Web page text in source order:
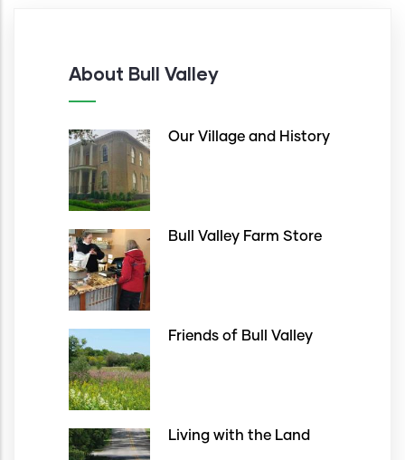
About Bull Valley
Our Village and History
Bull Valley Farm Store
Friends of Bull Valley
Living with the Land